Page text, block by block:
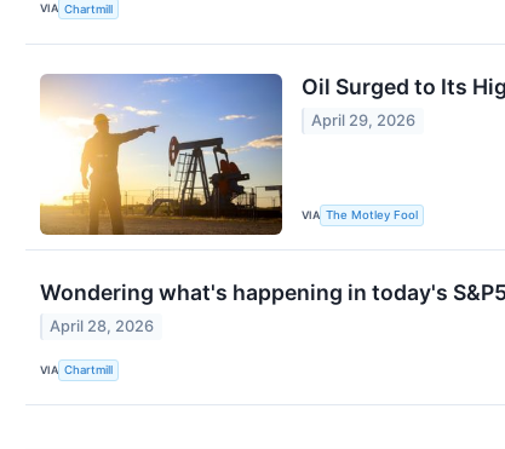
VIA Chartmill
Oil Surged to Its
April 29, 2026
VIA The Motley Fool
Wondering what's happening in today's
April 28, 2026
VIA Chartmill